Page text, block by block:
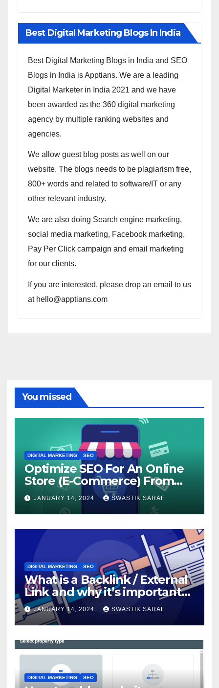
Best Digital Marketing Blogs In India
Best Digital Marketing Blogs in India and SEO
Blogs in India is Apptians. We are a leading
Digital Marketer in India 2021 and we have
been awarded as the 360 digital marketing
agency by multiple ranking websites and
agencies.
We allow guest blog posts as well on our
website. The blogs needs to be plagiarism free,
800+ words and related to software/IT or any
other relevant industry.
We are also doing Search engine marketing,
social media marketing, Facebook marketing,
Pay Per Click campaign and email marketing
for our clients.
If you are interested, please drop an email to us
at hello@apptians.com
You missed
DIGITAL MARKETING SEO
Optimize SEO For An Online
Store (E-Commerce) From
The Beginning
JANUARY 14, 2024 SWASTIK SARAF
DIGITAL MARKETING SEO
What is a Backlink / External
Link and why it’s important
for SEO?
JANUARY 14, 2024 SWASTIK SARAF
DIGITAL MARKETING SEO